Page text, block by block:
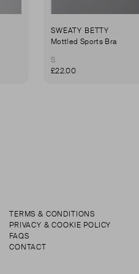
SWEATY BETTY
Mottled Sports Bra
S
£22.00
TERMS & CONDITIONS
PRIVACY & COOKIE POLICY
FAQS
CONTACT